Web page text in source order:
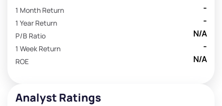
-
1 Month Return
-
1 Year Return
N/A
P/B Ratio
-
1 Week Return
N/A
ROE
Analyst Ratings